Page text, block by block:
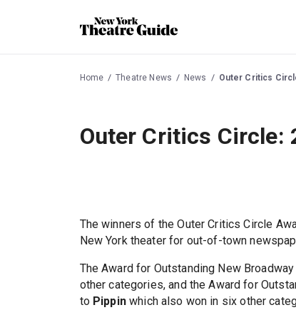
Home Theatre News News Outer Critics
Outer Critics Circle:
The winners of the Outer Critics Circle
New York theater for out-of-town
The Award for Outstanding New
other categories, and the Award for
to Pippinwhich also won in six other